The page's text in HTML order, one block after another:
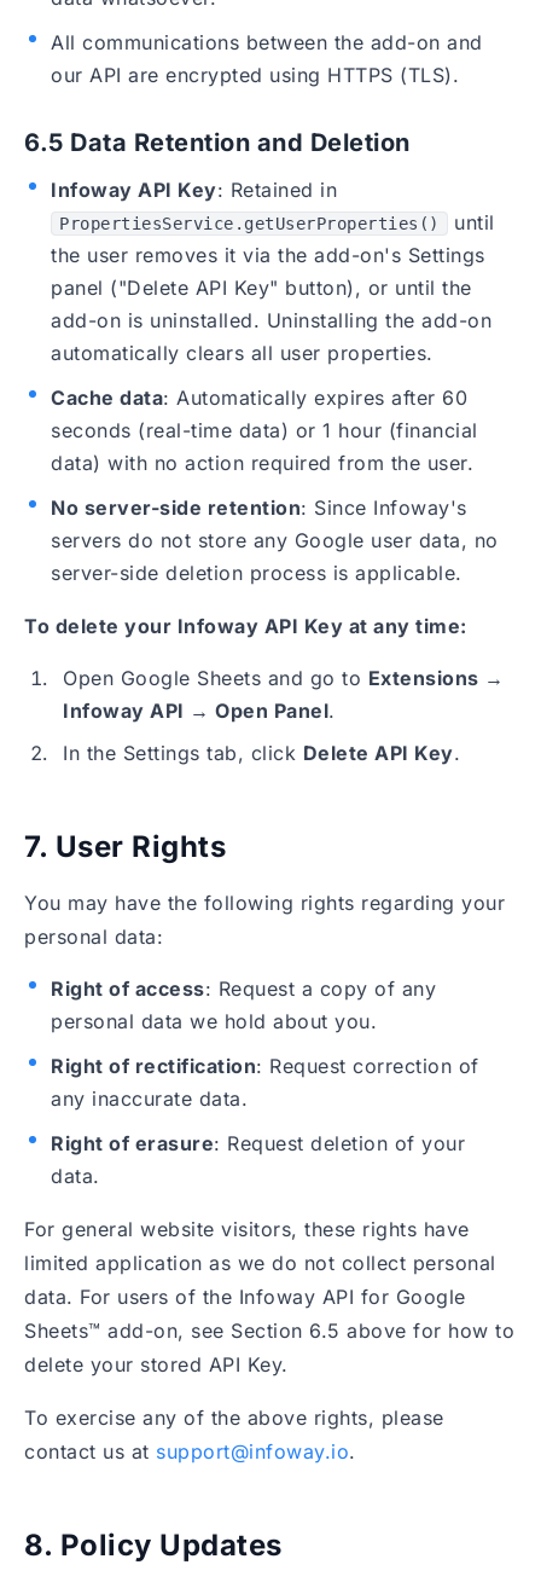
All communications between the add-on and
our API are encrypted using HTTPS (TLS).
6.5 Data Retention and Deletion
Infoway API Key: Retained in
PropertiesService.getUserProperties()
until
the user removes it via the add-on's Settings
panel ("Delete API Key" button), or until the
add-on is uninstalled. Uninstalling the add-on
automatically clears all user properties.
Cache data: Automatically expires after 60
seconds (real-time data) or 1 hour (financial
data) with no action required from the user.
No server-side retention: Since Infoway's
servers do not store any Google user data, no
server-side deletion process is applicable.
To delete your Infoway API Key at any time:
Open Google Sheets and go to Extensions →
Infoway API → Open Panel.
In the Settings tab, click Delete API Key.
7. User Rights
You may have the following rights regarding your
personal data:
Right of access: Request a copy of any
personal data we hold about you.
Right of rectification: Request correction of
any inaccurate data.
Right of erasure: Request deletion of your
data.
For general website visitors, these rights have
limited application as we do not collect personal
data. For users of the Infoway API for Google
Sheets™ add-on, see Section 6.5 above for how to
delete your stored API Key.
To exercise any of the above rights, please
contact us at support@infoway.io.
8. Policy Updates